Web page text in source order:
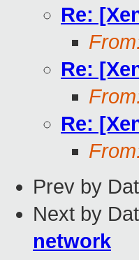
Re:
Re:
Re:
Prev by
Next by
network